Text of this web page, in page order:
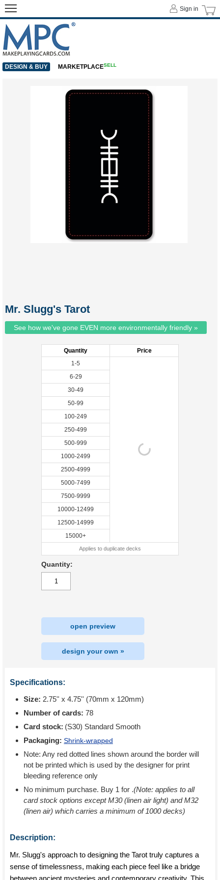
Mr. Slugg's Tarot
See how we've gone EVEN more environmentally friendly »
Quantity
Price
1-5
6-29
30-49
50-99
100-249
250-499
500-999
1000-2499
2500-4999
5000-7499
7500-9999
10000-12499
12500-14999
15000+
Applies to duplicate decks
Quantity:
open preview
design your own »
Specifications:
Size: 2.75'' x 4.75'' (70mm x 120mm)
Number of cards: 78
Card stock: (S30) Standard Smooth
Packaging: Shrink-wrapped
Note: Any red dotted lines shown around the border will
not be printed which is used by the designer for print
bleeding reference only
No minimum purchase. Buy 1 for .(Note: applies to all
card stock options except M30 (linen air light) and M32
(linen air) which carries a minimum of 1000 decks)
Description:
Mr. Slugg's approach to designing the Tarot truly captures a
sense of timelessness, making each piece feel like a bridge
between ancient mysteries and contemporary creativity. This
Sign in
DESIGN & BUY MARKETPLACESELL